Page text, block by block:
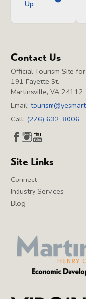
Up
Contact Us
Official Tourism Site
191 Fayette St.
Martinsville, VA 24112
Email:
Call: (276) 632-8006
Site Links
Connect
Industry Services
Blog